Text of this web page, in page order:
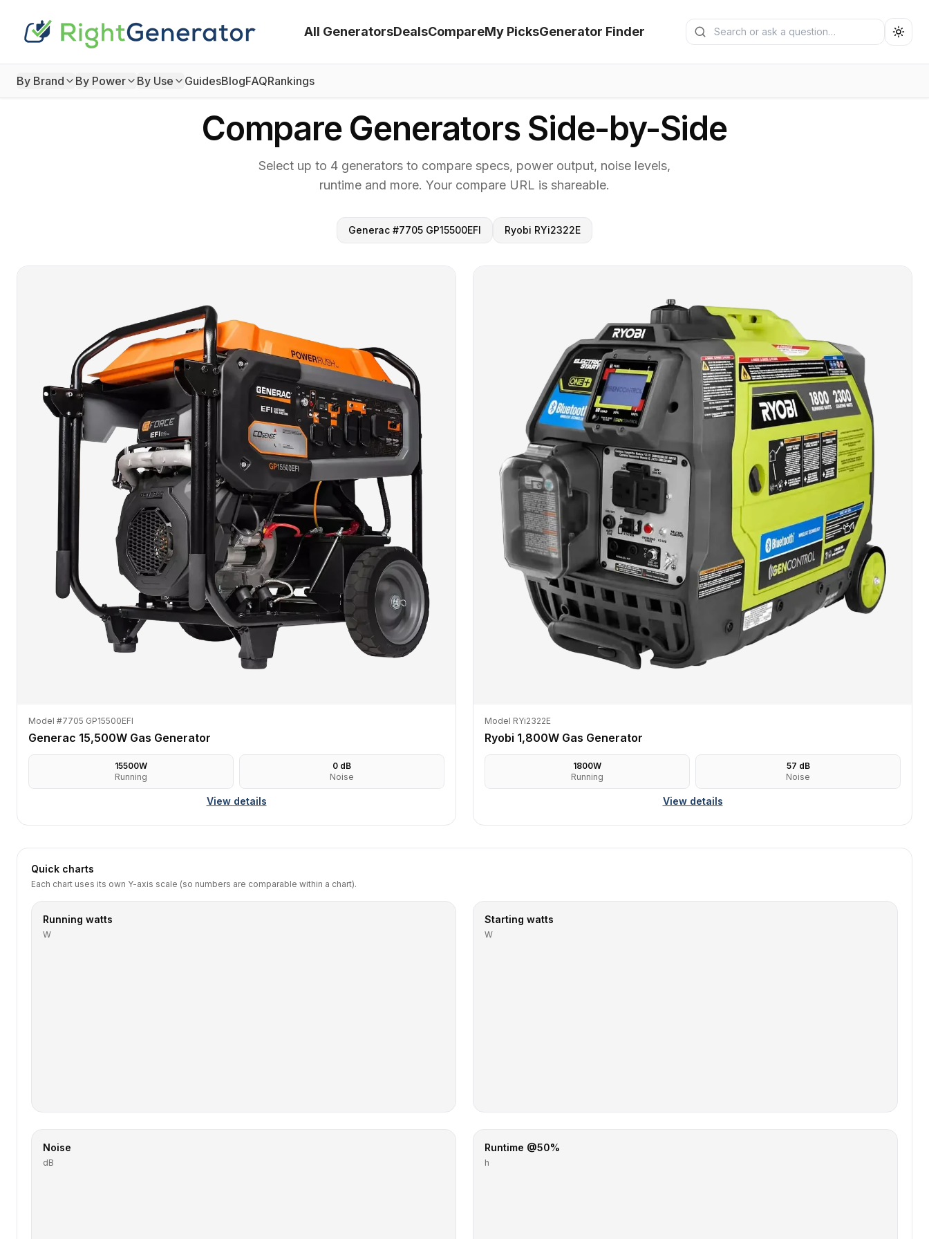
All GeneratorsDealsCompareMy PicksGenerator Finder
Search generators
Submit search
By Brand By Power By Use GuidesBlogFAQRankings
Compare Generators Side-by-Side
Select up to 4 generators to compare specs, power output, noise levels,
runtime and more. Your compare URL is shareable.
Generac #7705 GP15500EFI Ryobi RYi2322E
Model #7705 GP15500EFI
Generac 15,500W Gas Generator
15500W
Running
0 dB
Noise
View details
Model RYi2322E
Ryobi 1,800W Gas Generator
1800W
Running
57 dB
Noise
View details
Quick charts
Each chart uses its own Y-axis scale (so numbers are comparable within a chart).
Running watts
W
Starting watts
W
Noise
dB
Runtime @50%
h